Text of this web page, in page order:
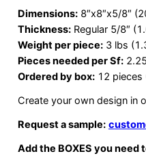
Dimensions:8″x8″x5/8″
Thickness:Regular 5/8″
Weight per piece:3 lbs
Pieces needed per Sf:
Ordered by box:12 pieces
Create your own design in
Request a sample:
Add the BOXES you need